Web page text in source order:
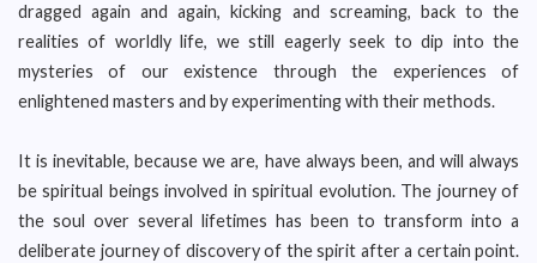
dragged again and again, kicking and screaming, back to the
realities of worldly life, we still eagerly seek to dip into the
mysteries of our existence through the experiences of
enlightened masters and by experimenting with their methods.
It is inevitable, because we are, have always been, and will always
be spiritual beings involved in spiritual evolution. The journey of
the soul over several lifetimes has been to transform into a
deliberate journey of discovery of the spirit after a certain point.